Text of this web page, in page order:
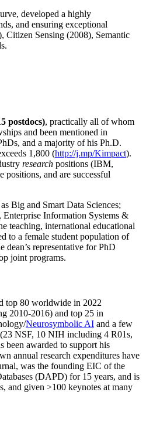
developed a highly
and ensuring exceptional
Citizen Sensing (2008), Semantic
postdocs), practically all of whom
and been mentioned in
and a majority of his Ph.D.
1,800 (http://j.mp/Kimpact).
research positions (IBM,
and are successful
Big and Smart Data Sciences;
Information Systems &
teaching, international educational
to a female student population of
representative for PhD
joint programs.
top 80 worldwide in 2022
2010-2016) and top 25 in
/Neurosymbolic AI and a few
23 NSF, 10 NIH including 4 R01s,
been awarded to support his
annual research expenditures have
was the founding EIC of the
(DAPD) for 15 years, and is
and given >100 keynotes at many